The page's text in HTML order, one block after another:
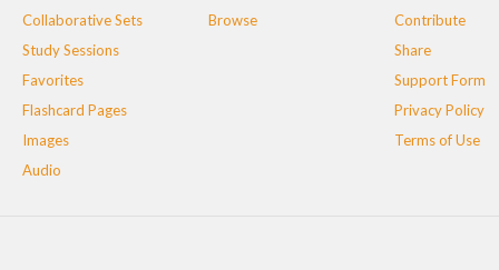
Collaborative Sets
Study Sessions
Favorites
Flashcard Pages
Images
Audio
Browse
Contribute
Share
Support Form
Privacy Policy
Terms of Use